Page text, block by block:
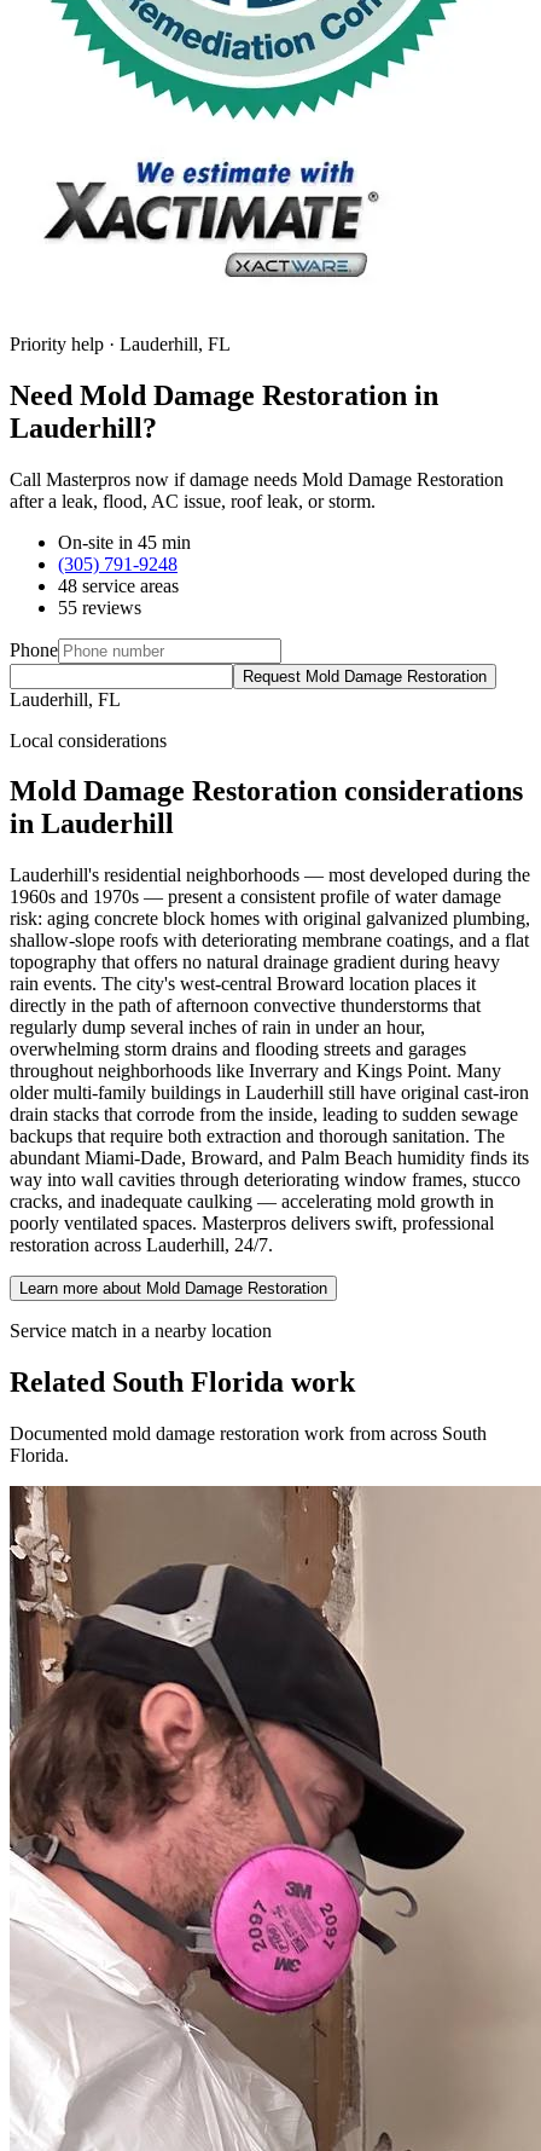
Priority help · Lauderhill, FL
Need Mold Damage Restoration in
Lauderhill?
Call Masterpros now if damage needs Mold Damage Restoration
after a leak, flood, AC issue, roof leak, or storm.
On-site in 45 min
(305) 791-9248
48 service areas
55 reviews
Phone
Request Mold Damage Restoration
Lauderhill, FL
Local considerations
Mold Damage Restoration considerations
in Lauderhill
Lauderhill's residential neighborhoods — most developed during the
1960s and 1970s — present a consistent profile of water damage
risk: aging concrete block homes with original galvanized plumbing,
shallow-slope roofs with deteriorating membrane coatings, and a flat
topography that offers no natural drainage gradient during heavy
rain events. The city's west-central Broward location places it
directly in the path of afternoon convective thunderstorms that
regularly dump several inches of rain in under an hour,
overwhelming storm drains and flooding streets and garages
throughout neighborhoods like Inverrary and Kings Point. Many
older multi-family buildings in Lauderhill still have original cast-iron
drain stacks that corrode from the inside, leading to sudden sewage
backups that require both extraction and thorough sanitation. The
abundant Miami-Dade, Broward, and Palm Beach humidity finds its
way into wall cavities through deteriorating window frames, stucco
cracks, and inadequate caulking — accelerating mold growth in
poorly ventilated spaces. Masterpros delivers swift, professional
restoration across Lauderhill, 24/7.
Learn more about Mold Damage Restoration
Service match in a nearby location
Related South Florida work
Documented mold damage restoration work from across South
Florida.